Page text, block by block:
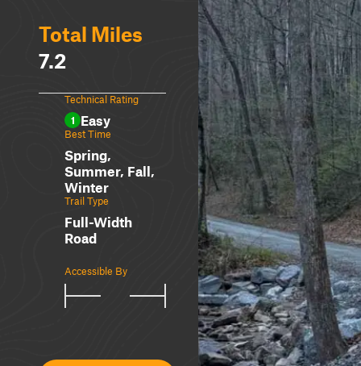
Total Miles
7.2
Technical Rating
1 Easy
Best Time
Spring,
Summer, Fall,
Winter
Trail Type
Full-Width
Road
Accessible By